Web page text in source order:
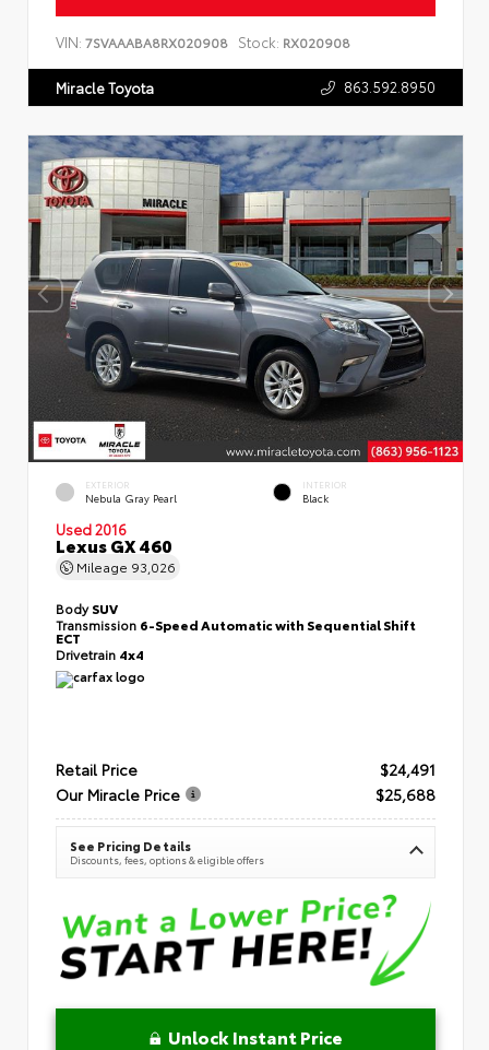
VIN: 7SVAAABA8RX020908 Stock: RX020908
Miracle Toyota 863.592.8950
EXTERIOR
Nebula Gray Pearl
INTERIOR
Black
Used 2016
Lexus GX 460
Mileage 93,026
BodySUV
Transmission 6-Speed Automatic with Sequential Shift
ECT
Drivetrain 4x4
Retail Price
$24,491
Our Miracle Price
$25,688
See Pricing Details
Discounts, fees, options & eligible offers
Unlock Instant Price